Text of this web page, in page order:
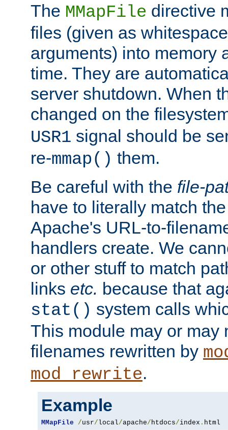
The MMapFile directive
files (given as
arguments) into memory
time. They are
server shutdown. When
changed on the
USR1 signal should be
re-mmap() them.
Be careful with the file-
have to literally match
Apache's URL-to-
handlers create. We
or other stuff to match
links etc. because that
stat() system calls
This module may or may
filenames rewritten by
mod_rewrite.
Example
MMapFile /usr/local/apache/ htdocs/index . html